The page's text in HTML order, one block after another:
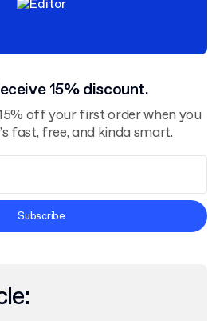
15% discount.
off your first order when you
fast, free, and kinda smart.
Terms and Conditions
Subscribe